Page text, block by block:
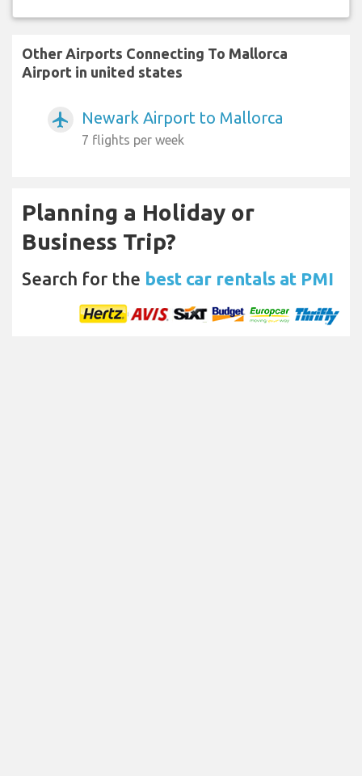
Other Airports Connecting To Mallorca
Airport in united states
airplanemode_active Newark Airport to Mallorca
7 flights per week
Planning a Holiday or
Business Trip?
Search for the best car rentals at PMI